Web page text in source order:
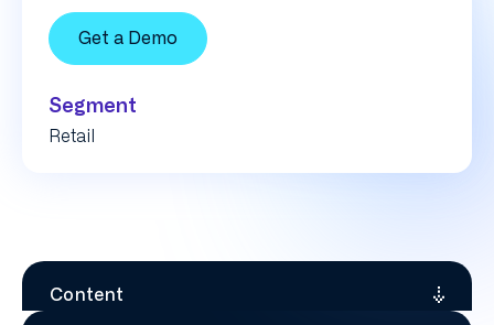
Get a Demo
Segment
Retail
Content